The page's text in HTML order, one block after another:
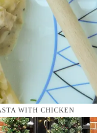
WITH CHICKEN